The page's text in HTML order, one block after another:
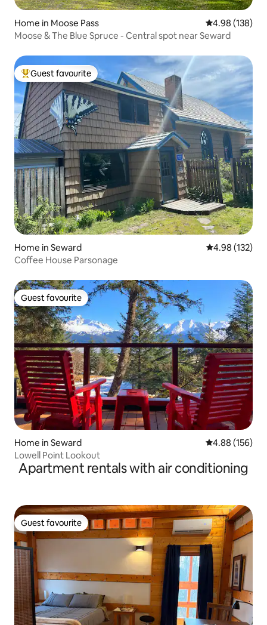
Home in Moose Pass 4.98 out of 5
4.98 (138)
Moose & The Blue Spruce - Central spot near Seward
Top guest favourite
Guest favourite
Home in Seward 4.98 out of 5
4.98 (132)
Coffee House Parsonage
Guest favourite
Guest favourite
Home in Seward 4.88 out of 5
4.88 (156)
Lowell Point Lookout
Apartment rentals with air conditioning
Guest favourite
Guest favourite